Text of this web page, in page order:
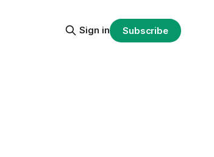
Sign in Subscribe